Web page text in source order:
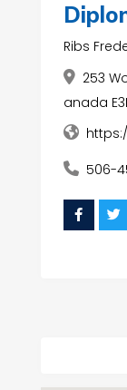
Ribs
253
anada
506-